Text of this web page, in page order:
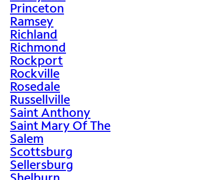
Princeton
Ramsey
Richland
Richmond
Rockport
Rockville
Rosedale
Russellville
Saint Anthony
Saint Mary Of The
Salem
Scottsburg
Sellersburg